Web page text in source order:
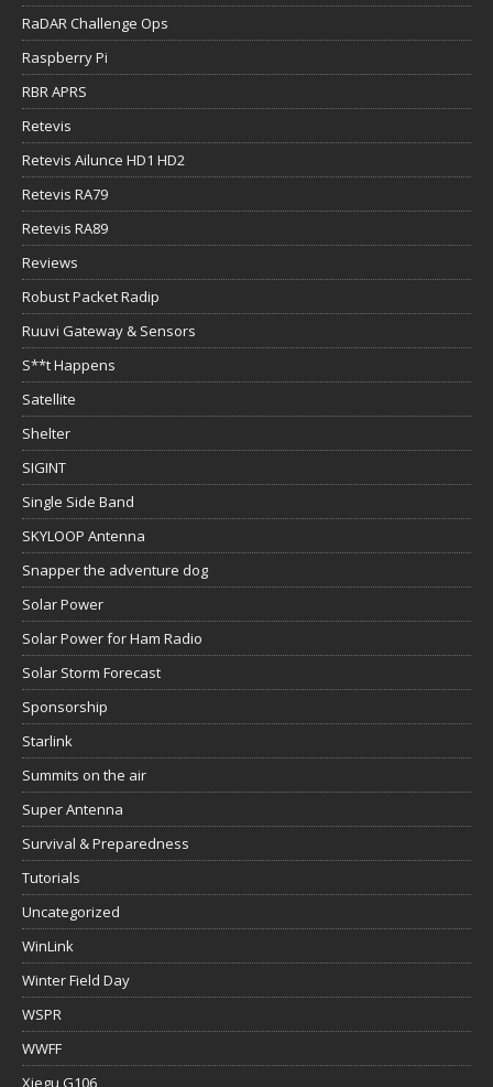
RaDAR Challenge Ops
Raspberry Pi
RBR APRS
Retevis
Retevis Ailunce HD1 HD2
Retevis RA79
Retevis RA89
Reviews
Robust Packet Radip
Ruuvi Gateway & Sensors
S**t Happens
Satellite
Shelter
SIGINT
Single Side Band
SKYLOOP Antenna
Snapper the adventure dog
Solar Power
Solar Power for Ham Radio
Solar Storm Forecast
Sponsorship
Starlink
Summits on the air
Super Antenna
Survival & Preparedness
Tutorials
Uncategorized
WinLink
Winter Field Day
WSPR
WWFF
Xiegu G106